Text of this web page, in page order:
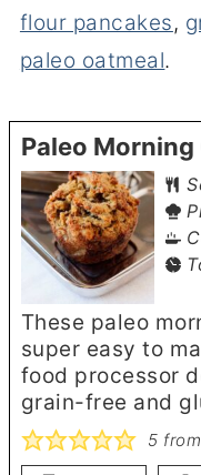
flour pancakes,
paleo oatmeal.
Paleo
These paleo
super easy to
food processor
grain-free and
5 from